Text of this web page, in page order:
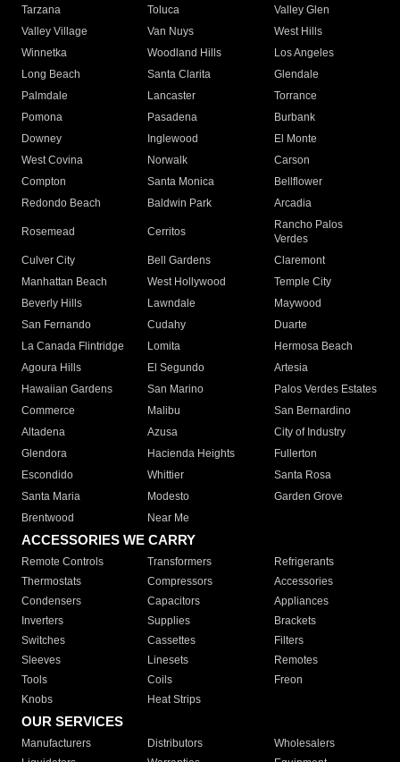
Tarzana
Toluca
Valley Glen
Valley Village
Van Nuys
West Hills
Winnetka
Woodland Hills
Los Angeles
Long Beach
Santa Clarita
Glendale
Palmdale
Lancaster
Torrance
Pomona
Pasadena
Burbank
Downey
Inglewood
El Monte
West Covina
Norwalk
Carson
Compton
Santa Monica
Bellflower
Redondo Beach
Baldwin Park Arcadia
Rosemead Cerritos
Rancho Palos
Verdes
Culver City
Bell Gardens
Claremont
Manhattan Beach
West Hollywood
Temple City
Beverly Hills
Lawndale
Maywood
San Fernando
Cudahy
Duarte
La Canada Flintridge
Lomita
Hermosa Beach
Agoura Hills
El Segundo
Artesia
Hawaiian Gardens
San Marino
Palos Verdes Estates
Commerce
Malibu
San Bernardino
Altadena
Azusa
City of Industry
Glendora
Hacienda Heights
Fullerton
Escondido
Whittier
Santa Rosa
Santa Maria
Modesto
Garden Grove
Brentwood
Near Me
ACCESSORIES WE CARRY
Remote Controls Transformers
Refrigerants
Thermostats
Compressors
Accessories
Condensers
Capacitors
Appliances
Inverters
Supplies
Brackets
Switches
Cassettes
Filters
Sleeves
Linesets
Remotes
Tools
Coils
Freon
Knobs
Heat Strips
OUR SERVICES
Manufacturers Distributors
Wholesalers